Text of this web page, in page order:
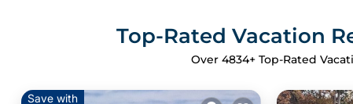
Top-Rated Vacation
Over 4834+ Top-Rated
Save with